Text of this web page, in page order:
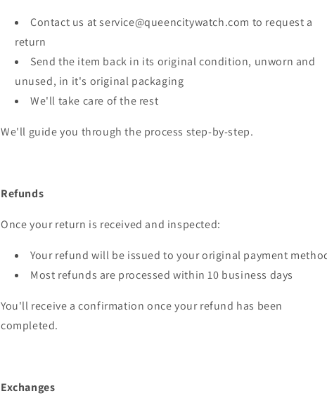
Contact us at service@queencitywatch.com to request a
return
Send the item back in its original condition, unworn and
unused, in it's original packaging
We'll take care of the rest
We'll guide you through the process step-by-step.
Refunds
Once your return is received and inspected:
Your refund will be issued to your original payment
Most refunds are processed within 10 business days
You'll receive a confirmation once your refund has been
completed.
Exchanges